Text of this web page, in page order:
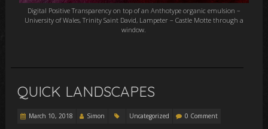
Digital Positive Transparency on top of an Anthotype organic emulsion –
University of Wales, Trinity Saint David, Lampeter – Castle Motte through a
window.
QUICK LANDSCAPES
March 10, 2018 Simon Uncategorized 0 Comment